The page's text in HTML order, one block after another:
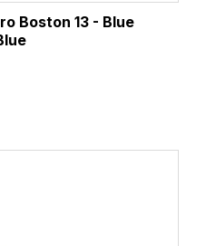
Boston 13 - Blue